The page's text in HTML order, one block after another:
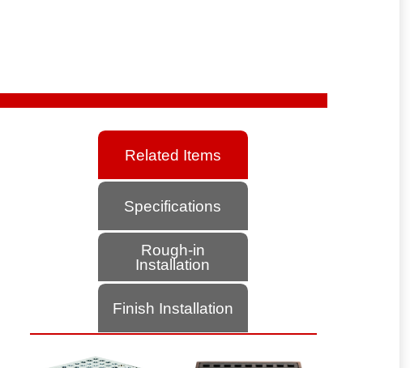
Related Items
Specifications
Rough-in
Installation
Finish Installation